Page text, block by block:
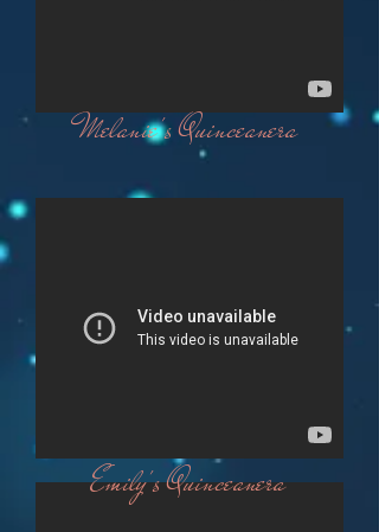
Melanie's Quinceanera
Emily's Quinceanera